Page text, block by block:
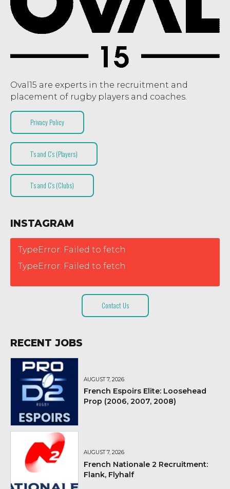
Oval15 are experts in the recruitment and
placement of rugby players and coaches.
Privacy Policy
T’s and C’s (Players)
T’s and C’s (Clubs)
INSTAGRAM
TypeError: Failed to fetch
TypeError: Failed to fetch
Contact Us
RECENT JOBS
AUGUST 7, 2026
French Espoirs Elite: Loosehead
Prop (2006, 2007, 2008)
AUGUST 7, 2026
French Nationale 2 Recruitment:
Flank, Flyhalf